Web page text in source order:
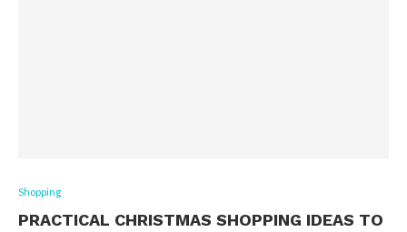
Shopping
PRACTICAL CHRISTMAS SHOPPING IDEAS TO